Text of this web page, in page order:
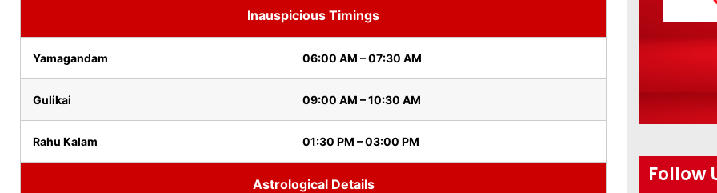
Inauspicious Timings
Yamagandam 06:00 AM – 07:30 AM
Gulikai 09:00 AM – 10:30 AM
Rahu Kalam 01:30 PM – 03:00 PM
Astrological Details Follow